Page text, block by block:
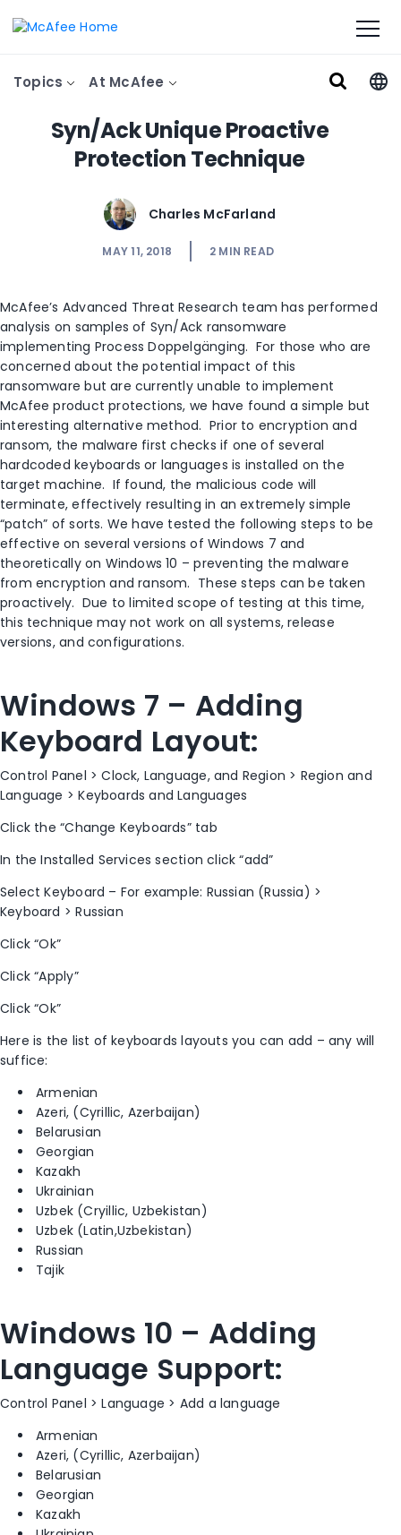
Topics At McAfee
Syn/Ack Unique Proactive
Protection Technique
Charles McFarland
MAY 11, 2018 2 MIN READ
McAfee’s Advanced Threat Research team has performed
analysis on samples of Syn/Ack ransomware
implementing Process Doppelgänging. For those who are
concerned about the potential impact of this
ransomware but are currently unable to implement
McAfee product protections, we have found a simple but
interesting alternative method. Prior to encryption and
ransom, the malware first checks if one of several
hardcoded keyboards or languages is installed on the
target machine. If found, the malicious code will
terminate, effectively resulting in an extremely simple
“patch” of sorts. We have tested the following steps to be
effective on several versions of Windows 7 and
theoretically on Windows 10 – preventing the malware
from encryption and ransom. These steps can be taken
proactively. Due to limited scope of testing at this time,
this technique may not work on all systems, release
versions, and configurations.
Windows 7 – Adding
Keyboard Layout:
Control Panel > Clock, Language, and Region > Region and
Language > Keyboards and Languages
Click the “Change Keyboards” tab
In the Installed Services section click “add”
Select Keyboard – For example: Russian (Russia) >
Keyboard > Russian
Click “Ok”
Click “Apply”
Click “Ok”
Here is the list of keyboards layouts you can add – any will
suffice:
Armenian
Azeri, (Cyrillic, Azerbaijan)
Belarusian
Georgian
Kazakh
Ukrainian
Uzbek (Cryillic, Uzbekistan)
Uzbek (Latin,Uzbekistan)
Russian
Tajik
Windows 10 – Adding
Language Support:
Control Panel > Language > Add a language
Armenian
Azeri, (Cyrillic, Azerbaijan)
Belarusian
Georgian
Kazakh